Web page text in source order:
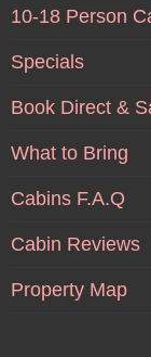
10-18 Person
Specials
Book Direct &
What to Bring
Cabins F.A.Q
Cabin Reviews
Property Map